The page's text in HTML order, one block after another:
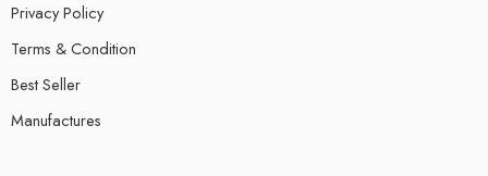
Privacy Policy
Terms & Condition
Best Seller
Manufactures